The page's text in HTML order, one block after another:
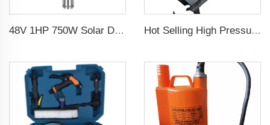
48V 1HP 750W Solar DC Pump with MPPT Controller for Agricultural Irrigation Solar Pump Water Hot Selling High Pressure Diesel Water Centrifugal Pump For agriculture Irrigation